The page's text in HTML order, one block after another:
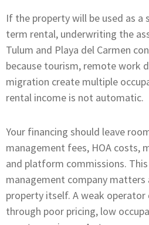
If the property will be used as
term rental, underwriting the
Tulum and Playa del Carmen
because tourism, remote work
migration create multiple
rental income is not automatic.
Your financing should leave
management fees, HOA costs,
and platform commissions.
management company matters
property itself. A weak operator
through poor pricing, low